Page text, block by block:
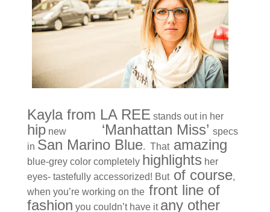
Kayla from LA REE stands out in her
hipnew ‘Manhattan Miss’ specs
in San Marino Blue. Thatamazing
blue-grey color completely highlights her
eyes- tastefully accessorized! Butof course,
when you’re working on thefront line of
fashion you couldn’t have it any other